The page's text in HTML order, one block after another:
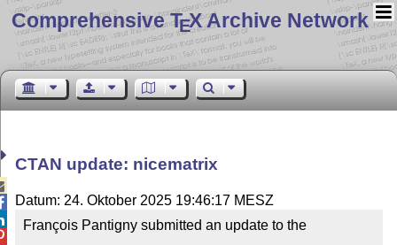
Comprehensive TEX Archive Network
CTAN update: nicematrix
Datum: 24. Oktober 2025 19:46:17 MESZ
François Pantigny submitted an update to the